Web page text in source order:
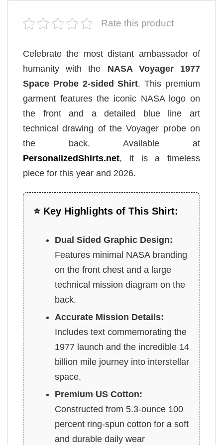
Rate this product
Celebrate the most distant ambassador of
humanity with the NASA Voyager 1977
Space Probe 2-sided Shirt. This premium
garment features the iconic NASA logo on
the front and a detailed blue line art
technical drawing of the Voyager probe on
the back. Available at
PersonalizedShirts.net, it is a timeless
piece for this year and 2026.
⭐ Key Highlights of This Shirt:
Dual Sided Graphic Design:
Features minimal NASA branding
on the front chest and a large
technical mission diagram on the
back.
Accurate Mission Details:
Includes text commemorating the
1977 launch and the incredible 14
billion mile journey into interstellar
space.
Premium US Cotton:
Constructed from 5.3-ounce 100
percent ring-spun cotton for a soft
and durable daily wear